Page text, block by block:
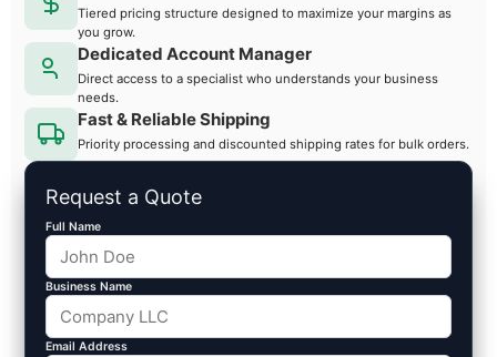
Tiered pricing structure designed to maximize your margins as
you grow.
Dedicated Account Manager
Direct access to a specialist who understands your business
needs.
Fast & Reliable Shipping
Priority processing and discounted shipping rates for bulk orders.
Request a Quote
Full Name
Business Name
Email Address